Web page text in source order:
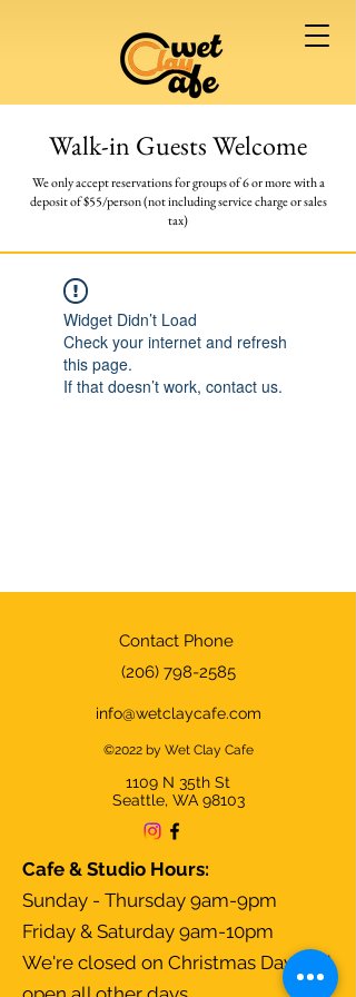
Walk-in Guests Welcome
We only accept reservations for groups of 6 or morewith a
deposit of $55/person (not including service charge or sales
tax)
Widget Didn’t Load
Check your internet and refresh
this page.
If that doesn’t work, contact us.
Contact Phone
(206) 798-2585
info@wetclaycafe.com
©2022 by Wet Clay Cafe
1109 N 35th St
Seattle, WA 98103
Cafe & Studio Hours:
Sunday - Thursday 9am-9pm
Friday & Saturday 9am-10pm
We're closed on Christmas Day and